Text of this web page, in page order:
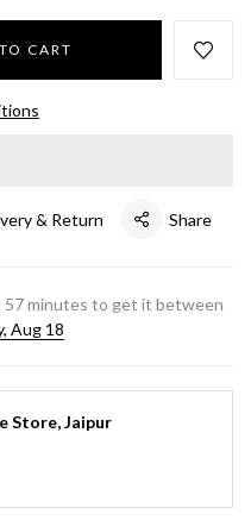
CART
& Return Share
57minutes to get it between
Aug 18
Store, Jaipur